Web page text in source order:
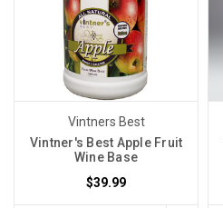
Vintners Best
Vintner's Best Apple Fruit
Wine Base
$39.99